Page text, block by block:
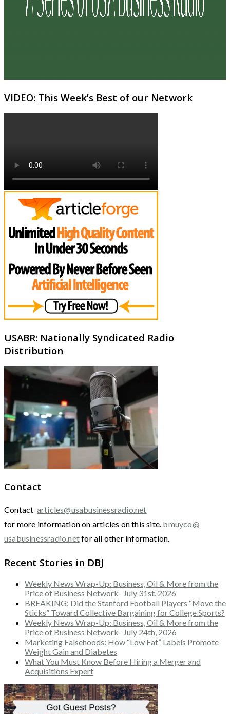
VIDEO: This Week’s Best of our Network
USABR: Nationally Syndicated Radio
Distribution
Contact
Contact articles@usabusinessradio.net
for more information on articles on this site. bmuyco@
usabusinessradio.netfor all other information.
Recent Stories in DBJ
Weekly News Wrap-Up: Business, Oil & More from the
Price of Business Network- July 31st, 2026
BREAKING: Did the Stanford Football Players “Move the
Sticks” Toward Collective Bargaining for College Sports?
Weekly News Wrap-Up: Business, Oil & More from the
Price of Business Network- July 24th, 2026
Marketing Falsehoods: How “Low Fat” Labels Promote
Weight Gain and Diabetes
What You Must Know Before Hiring a Merger and
Acquisitions Expert